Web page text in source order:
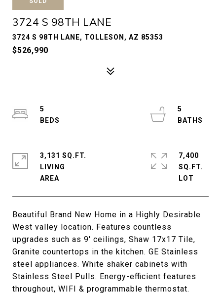
3724 S 98TH LANE
3724 S 98TH LANE, TOLLESON, AZ 85353
$526,990
Beautiful Brand New Home in a Highly Desirable
West valley location. Features countless
upgrades such as 9' ceilings, Shaw 17x17 Tile,
Granite countertops in the kitchen. GE Stainless
steel appliances. White shaker cabinets with
Stainless Steel Pulls. Energy-efficient features
throughout, WIFI & programmable thermostat.
5
5
3,131 SQ.FT.
LIVING
7,400
SQ.FT.